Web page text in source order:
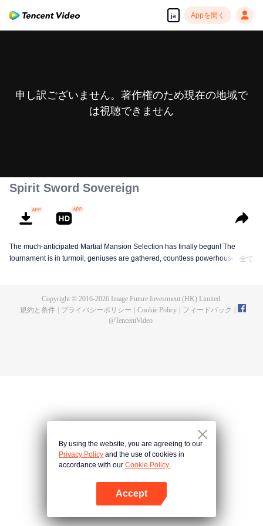
ja Appを開く
申し訳ございません。著作権のため現在の地域で
は視聴できません
Spirit Sword Sovereign
The much-anticipated Martial Mansion Selection has finally begun! The
tournament is in turmoil, geniuses are gathered, countless powerhouses are
assassination sect, the Heavenly Evolution Sect. Let's see how Chu Xingyun
is able to cut through the thorns in this treacherous assassination and carry
全て
Copyright © 2016-2026Image Future Investment (HK) Limited.
規約と条件
プライバシーポリシー Cookie Policy フィードバック
@TencentVideo
By using the website, you are agreeing to our
Privacy Policy and the use of cookies in
accordance with our Cookie Policy.
Accept